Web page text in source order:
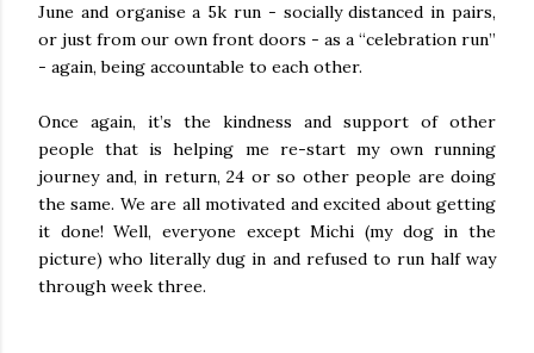
June and organise a 5k run - socially distanced in pairs,
or just from our own front doors - as a “celebration run”
- again, being accountable to each other.
Once again, it’s the kindness and support of other
people that is helping me re-start my own running
journey and, in return, 24 or so other people are doing
the same. We are all motivated and excited about getting
it done! Well, everyone except Michi (my dog in the
picture) who literally dug in and refused to run half way
through week three.